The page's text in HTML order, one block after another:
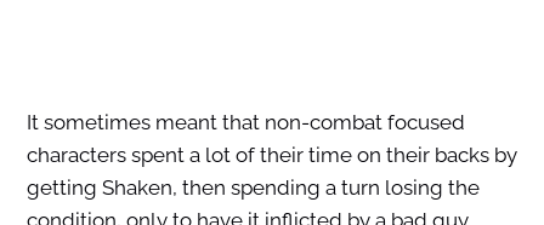
It sometimes meant that non-combat focused
characters spent a lot of their time on their backs by
getting Shaken, then spending a turn losing the